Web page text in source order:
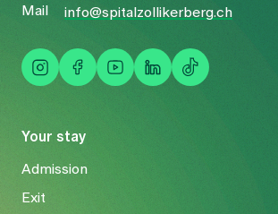
Your stay
Admission
Exit
Mail
info@spitalzollikerberg.ch